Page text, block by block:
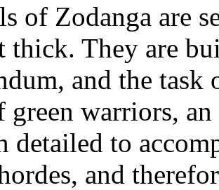
of Zodanga are
thick. They are
and the
green warriors,
detailed to
and